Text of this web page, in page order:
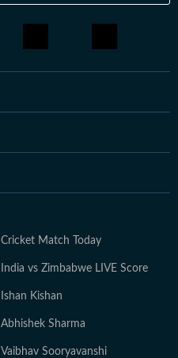
Cricket Match Today
India vs Zimbabwe LIVE Score
Ishan Kishan
Abhishek Sharma
Vaibhav Sooryavanshi